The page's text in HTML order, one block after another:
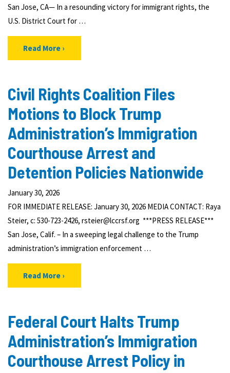
San Jose, CA— In a resounding victory for immigrant rights, the
U.S. District Court for …
Read More
Civil Rights Coalition Files
Motions to Block Trump
Administration’s Immigration
Courthouse Arrest and
Detention Policies Nationwide
January 30, 2026
FOR IMMEDIATE RELEASE: January 30, 2026 MEDIA CONTACT: Raya
Steier, c: 530-723-2426, rsteier@lccrsf.org ***PRESS RELEASE***
San Jose, Calif. – In a sweeping legal challenge to the Trump
administration’s immigration enforcement …
Read More
Federal Court Halts Trump
Administration’s Immigration
Courthouse Arrest Policy in